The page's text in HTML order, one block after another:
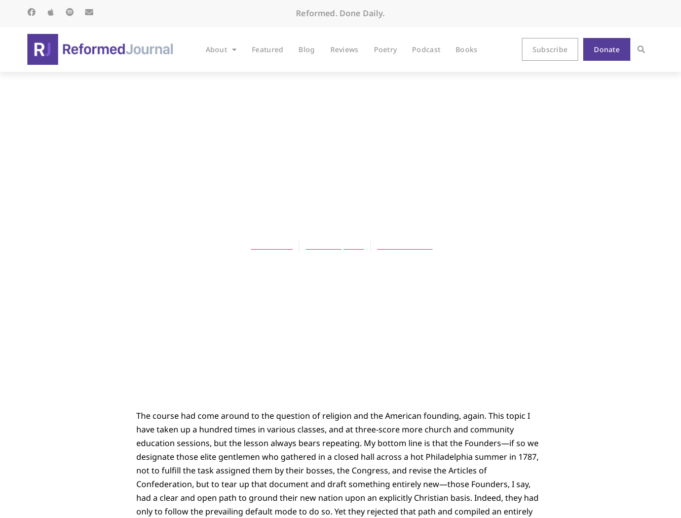
Reformed. Done Daily.
About Featured Blog Reviews Poetry Podcast Books Subscribe Donate
The course had come around to the question of religion and the American founding, again. This topic I
have taken up a hundred times in various classes, and at three-score more church and community
education sessions, but the lesson always bears repeating. My bottom line is that the Founders—if so we
designate those elite gentlemen who gathered in a closed hall across a hot Philadelphia summer in 1787,
not to fulfill the task assigned them by their bosses, the Congress, and revise the Articles of
Confederation, but to tear up that document and draft something entirely new—those Founders, I say,
had a clear and open path to ground their new nation upon an explicitly Christian basis. Indeed, they had
only to follow the prevailing default mode to do so. Yet they rejected that path and compiled an entirely